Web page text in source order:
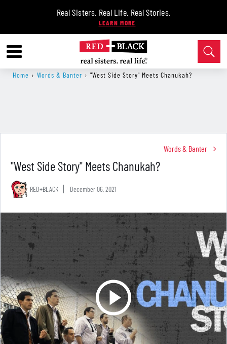
Real Sisters. Real Life. Real Stories.
Home › Words & Banter › "West Side Story" Meets Chanukah?
Words & Banter
"West Side Story" Meets Chanukah?
RED+BLACK December 06, 2021